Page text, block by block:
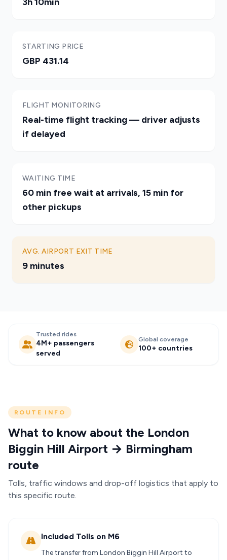
STARTING PRICE
GBP 431.14
FLIGHT MONITORING
Real-time flight tracking — driver adjusts
if delayed
WAITING TIME
60 min free wait at arrivals, 15 min for
other pickups
AVG. AIRPORT EXIT TIME
9 minutes
Trusted rides
4M+ passengers
served
Global coverage
100+ countries
ROUTE INFO
What to know about the London
Biggin Hill Airport → Birmingham
route
Tolls, traffic windows and drop-off logistics that apply to
this specific route.
Included Tolls on M6
The transfer from London Biggin Hill Airport to